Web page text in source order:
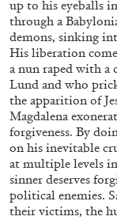
BRIAN DILLON
up to his eyeballs
through a
demons, sinking
His liberation
a nun raped with a
Lund and who
the apparition of
Magdalena
forgiveness. By
on his inevitable
at multiple levels
sinner deserves
political enemies.
their victims, the